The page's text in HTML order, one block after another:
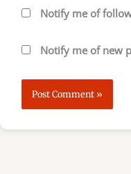
Notify me of
Notify me of new